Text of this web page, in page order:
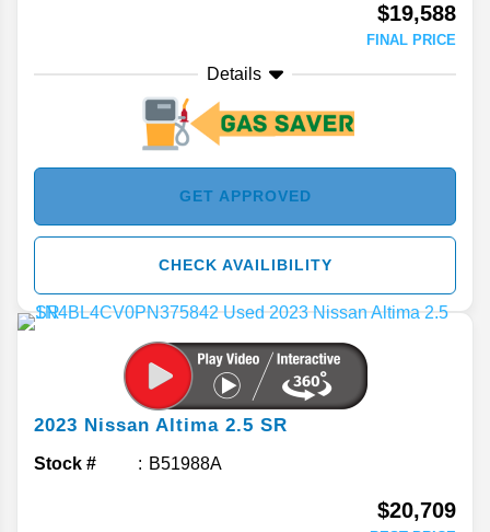
$19,588
FINAL PRICE
Details
GET APPROVED
CHECK AVAILIBILITY
2023 Nissan Altima 2.5 SR
Stock # B51988A
$20,709